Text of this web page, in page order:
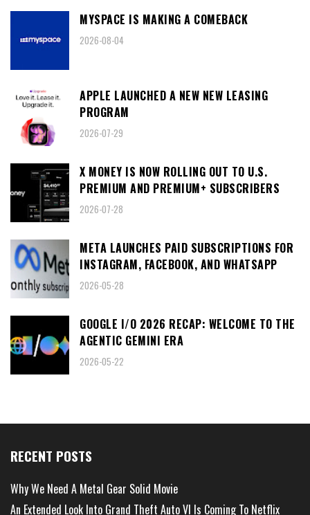
MYSPACE IS MAKING A COMEBACK
2026-08-04
APPLE LAUNCHED A NEW NEW LEASING
PROGRAM
2026-07-29
X MONEY IS NOW ROLLING OUT TO U.S.
PREMIUM AND PREMIUM+ SUBSCRIBERS
2026-07-28
META LAUNCHES PAID SUBSCRIPTIONS FOR
INSTAGRAM, FACEBOOK, AND WHATSAPP
2026-05-28
GOOGLE I/O 2026 RECAP: WELCOME TO THE
AGENTIC GEMINI ERA
2026-05-22
RECENT POSTS
Why We Need A Metal Gear Solid Movie
An Extended Look Into Grand Theft Auto VI Is Coming To Netflix